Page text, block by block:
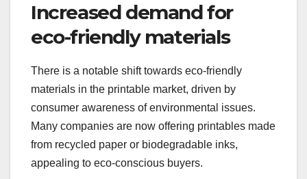
Increased demand for
eco-friendly materials
There is a notable shift towards eco-friendly
materials in the printable market, driven by
consumer awareness of environmental issues.
Many companies are now offering printables made
from recycled paper or biodegradable inks,
appealing to eco-conscious buyers.